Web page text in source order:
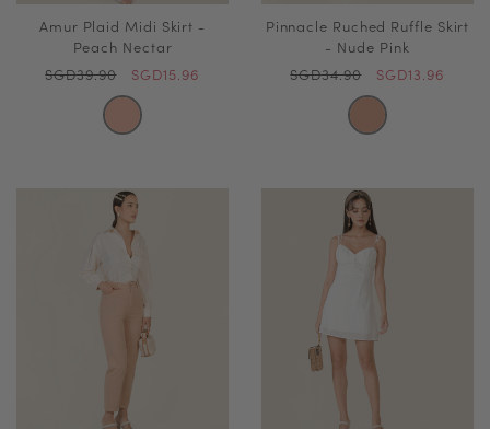
Amur Plaid Midi Skirt -
Peach Nectar
SGD39.90
SGD15.96
Pinnacle Ruched Ruffle Skirt
- Nude Pink
SGD34.90
SGD13.96